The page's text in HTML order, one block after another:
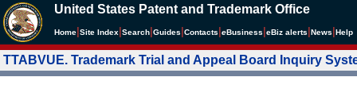
United States Patent and Trademark Office
Home Site Index Search Guides Contacts eBusiness eBiz alerts News Help
TTABVUE. Trademark Trial and Appeal Board Inquiry